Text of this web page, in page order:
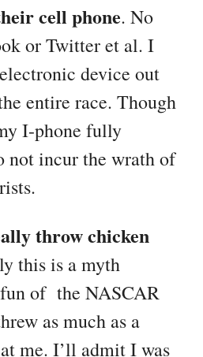
cell phone. No
or Twitter et al. I
device out
entire race. Though
I-phone fully
not incur the wrath of
throw chicken
this is a myth
of the NASCAR
as much as a
me. I’ll admit I was